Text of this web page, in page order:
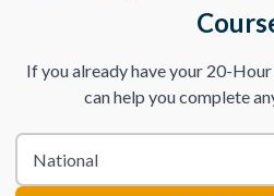
If you already have your 20-
can help you complete